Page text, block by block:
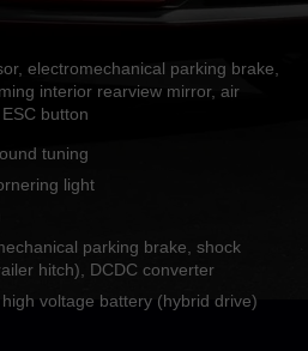
electromechanical parking brake,
interior rearview mirror, air
button
tuning
light
parking brake, shock
hitch), DCDC converter
voltage battery (hybrid drive)